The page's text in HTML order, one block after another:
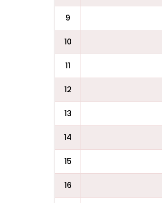
9
10
11
12
13
14
15
16